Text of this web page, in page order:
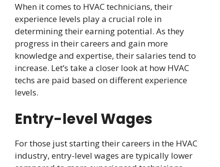
When it comes to HVAC technicians, their
experience levels play a crucial role in
determining their earning potential. As they
progress in their careers and gain more
knowledge and expertise, their salaries tend to
increase. Let’s take a closer look at how HVAC
techs are paid based on different experience
levels.
Entry-level Wages
For those just starting their careers in the HVAC
industry, entry-level wages are typically lower